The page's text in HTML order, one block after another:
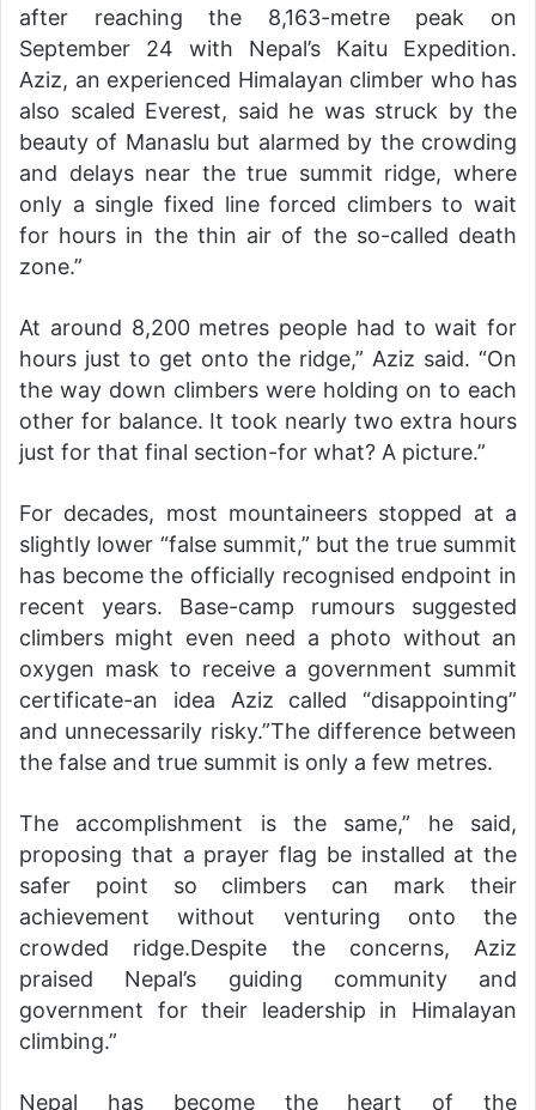
after reaching the 8,163-metre peak on
September 24 with Nepal’s Kaitu Expedition.
Aziz, an experienced Himalayan climber who has
also scaled Everest, said he was struck by the
beauty of Manaslu but alarmed by the crowding
and delays near the true summit ridge, where
only a single fixed line forced climbers to wait
for hours in the thin air of the so-called death
zone.”
At around 8,200 metres people had to wait for
hours just to get onto the ridge,” Aziz said. “On
the way down climbers were holding on to each
other for balance. It took nearly two extra hours
just for that final section-for what? A picture.”
For decades, most mountaineers stopped at a
slightly lower “false summit,” but the true summit
has become the officially recognised endpoint in
recent years. Base-camp rumours suggested
climbers might even need a photo without an
oxygen mask to receive a government summit
certificate-an idea Aziz called “disappointing”
and unnecessarily risky.”The difference between
the false and true summit is only a few metres.
The accomplishment is the same,” he said,
proposing that a prayer flag be installed at the
safer point so climbers can mark their
achievement without venturing onto the
crowded ridge.Despite the concerns, Aziz
praised Nepal’s guiding community and
government for their leadership in Himalayan
climbing.”
Nepal has become the heart of the